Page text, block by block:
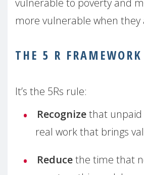
vulnerable to poverty and
more vulnerable when they
THE 5 R FRAMEWORK
It’s the 5Rs rule:
Recognizethat unpaid
real work that brings
Reducethe time that